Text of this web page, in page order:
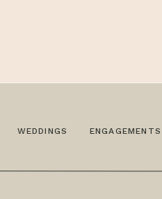
ENGAGEMENTS
WEDDINGS